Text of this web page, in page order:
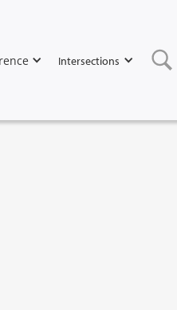
Intersections